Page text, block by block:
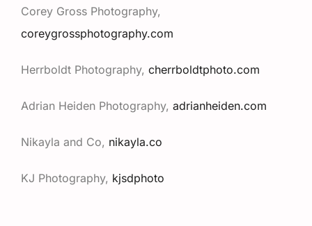
Corey Gross Photography,
coreygrossphotography.com
Herrboldt Photography, cherrboldtphoto.com
Adrian Heiden Photography, adrianheiden.com
Nikayla and Co, nikayla.co
KJ Photography, kjsdphoto